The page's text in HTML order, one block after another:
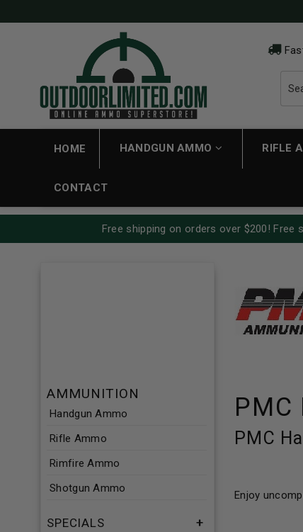
HOME HANDGUN AMMO RIFLE
CONTACT
Free shipping on orders over $200!
AMMUNITION
Handgun Ammo
Rifle Ammo
Rimfire Ammo
Shotgun Ammo
SPECIALS
PMC
Enjoy